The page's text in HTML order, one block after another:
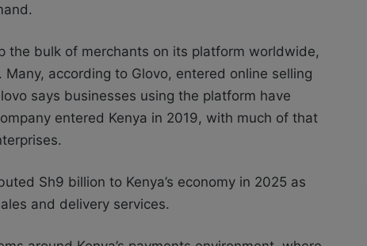
the bulk of merchants on its platform worldwide,
according to Glovo, entered online selling
says businesses using the platform have
entered Kenya in 2019, with much of that
Sh9 billion to Kenya’s economy in 2025 as
and delivery services.